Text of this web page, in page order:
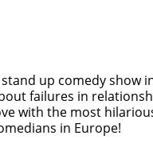
stand up comedy show
failures in
with the most
in Europe!